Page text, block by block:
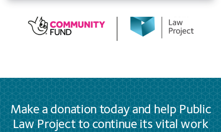
Make a donation today and help Public
Law Project to continue its vital work